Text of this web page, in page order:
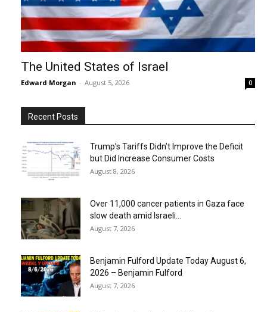
The United States of Israel
Edward Morgan - August 5, 2026 0
Recent Posts
Trump’s Tariffs Didn’t Improve the Deficit
but Did Increase Consumer Costs
August 8, 2026
Over 11,000 cancer patients in Gaza face
slow death amid Israeli...
August 7, 2026
Benjamin Fulford Update Today August 6,
2026 – Benjamin Fulford
August 7, 2026